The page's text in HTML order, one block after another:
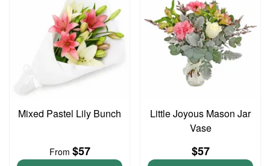
Mixed Pastel Lily Bunch
From $57
Little Joyous Mason Jar
Vase
$57